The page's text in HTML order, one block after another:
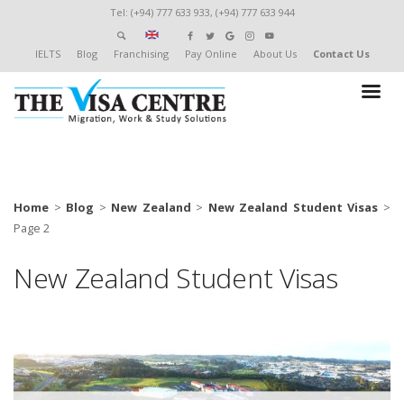
Tel: (+94) 777 633 933, (+94) 777 633 944
IELTS Blog Franchising Pay Online About Us Contact Us
Home > Blog > New Zealand > New Zealand Student Visas >
Page 2
New Zealand Student Visas